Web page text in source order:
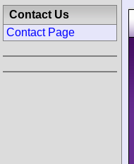
Contact Us
Contact Page